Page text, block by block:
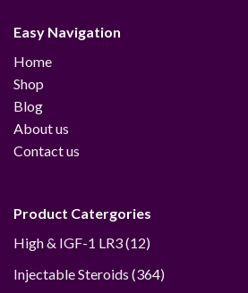
Easy Navigation
Home
Shop
Blog
About us
Contact us
Product Catergories
High & IGF-1 LR3 1212
Injectable Steroids 364364